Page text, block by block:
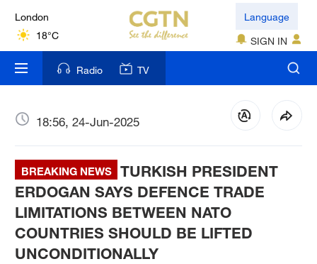
London
18°C
Nairobi
22°C
Bengaluru
New York
17°C
Mumbai
31°C
Language
SIGN IN
Radio TV
18:56, 24-Jun-2025
BREAKING NEWS
TURKISH PRESIDENT
ERDOGAN SAYS DEFENCE TRADE
LIMITATIONS BETWEEN NATO
COUNTRIES SHOULD BE LIFTED
UNCONDITIONALLY